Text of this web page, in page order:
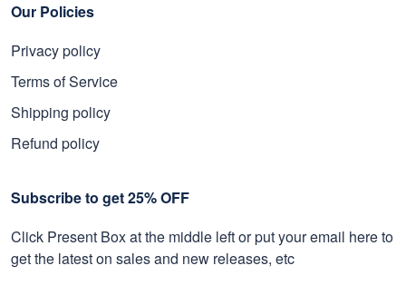
Our Policies
Privacy policy
Terms of Service
Shipping policy
Refund policy
Subscribe to get 25% OFF
Click Present Box at the middle left or put your email here to
get the latest on sales and new releases, etc